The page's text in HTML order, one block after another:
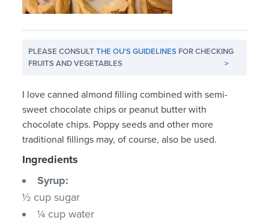
PLEASE CONSULTTHE OU'S GUIDELINES FOR CHECKING
FRUITS AND VEGETABLES
>
I love canned almond filling combined with semi-
sweet chocolate chips or peanut butter with
chocolate chips. Poppy seeds and other more
traditional fillings may, of course, also be used.
Ingredients
Syrup:
½ cup sugar
¼ cup water